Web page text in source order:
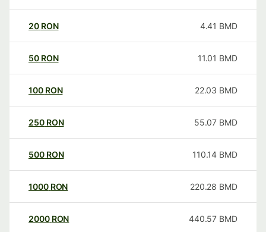
20 RON 4.41 BMD
50 RON 11.01 BMD
100 RON 22.03 BMD
250 RON 55.07 BMD
500 RON 110.14 BMD
1000 RON 220.28 BMD
2000 RON 440.57 BMD